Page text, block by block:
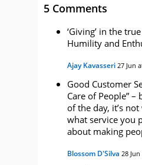
5 Comments
‘Giving’ in the
Humility and
Ajay Kavasseri 27 Jun
Good Customer
Care of People” –
of the day, it’s
what service you
about making
Blossom D'Silva 28